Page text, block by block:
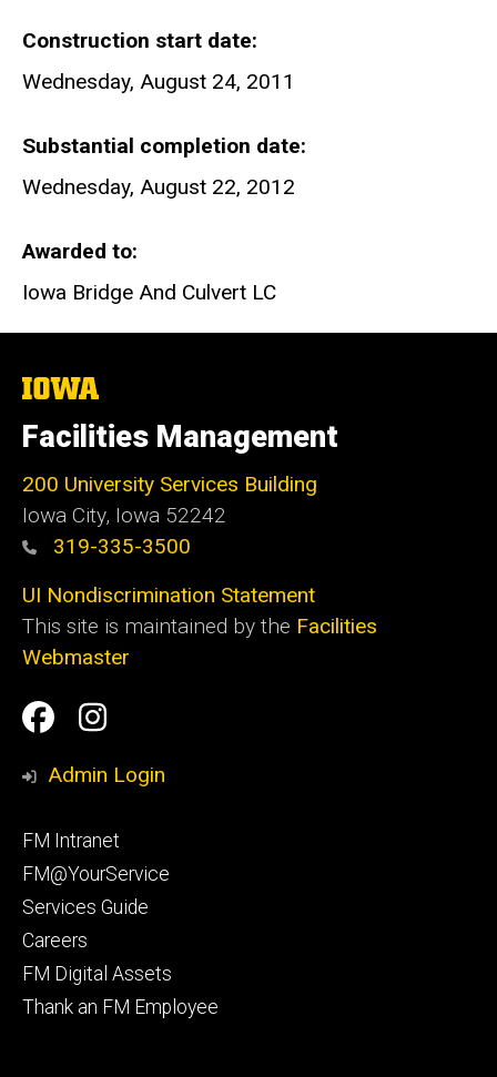
Construction start date
Wednesday, August 24, 2011
Substantial completion date
Wednesday, August 22, 2012
Awarded to
Iowa Bridge And Culvert LC
The
of
Iowa
Facilities Management
200 University Services Building
Iowa City, Iowa 52242
319-335-3500
UI Nondiscrimination Statement
This site is maintained by the Facilities
Webmaster
Social
Media
Facilities
Management
Facilities
Management
Admin Login
Footer
primary
FM Intranet
FM@YourService
Services Guide
Careers
FM Digital Assets
Thank an FM Employee